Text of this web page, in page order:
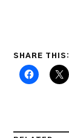
SHARE THIS: